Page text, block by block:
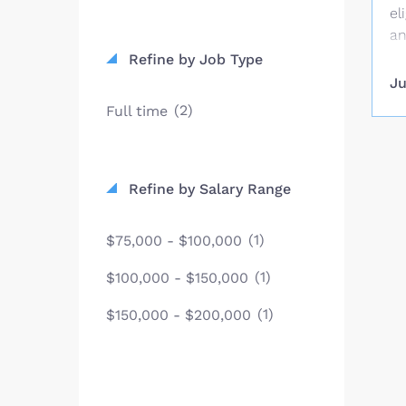
Refine by Job Type
Full time (2)
Refine by Salary Range
$75,000 - $100,000 (1)
$100,000 - $150,000 (1)
$150,000 - $200,000 (1)